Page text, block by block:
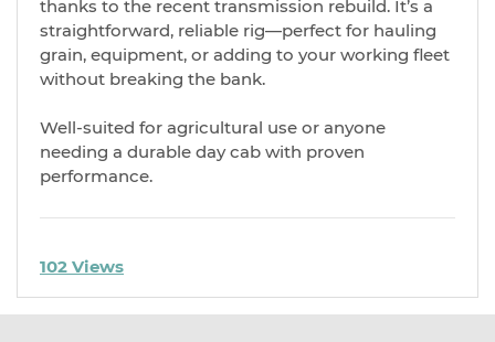
thanks to the recent transmission rebuild. It’s a
straightforward, reliable rig—perfect for hauling
grain, equipment, or adding to your working fleet
without breaking the bank.
Well-suited for agricultural use or anyone
needing a durable day cab with proven
performance.
102 Views